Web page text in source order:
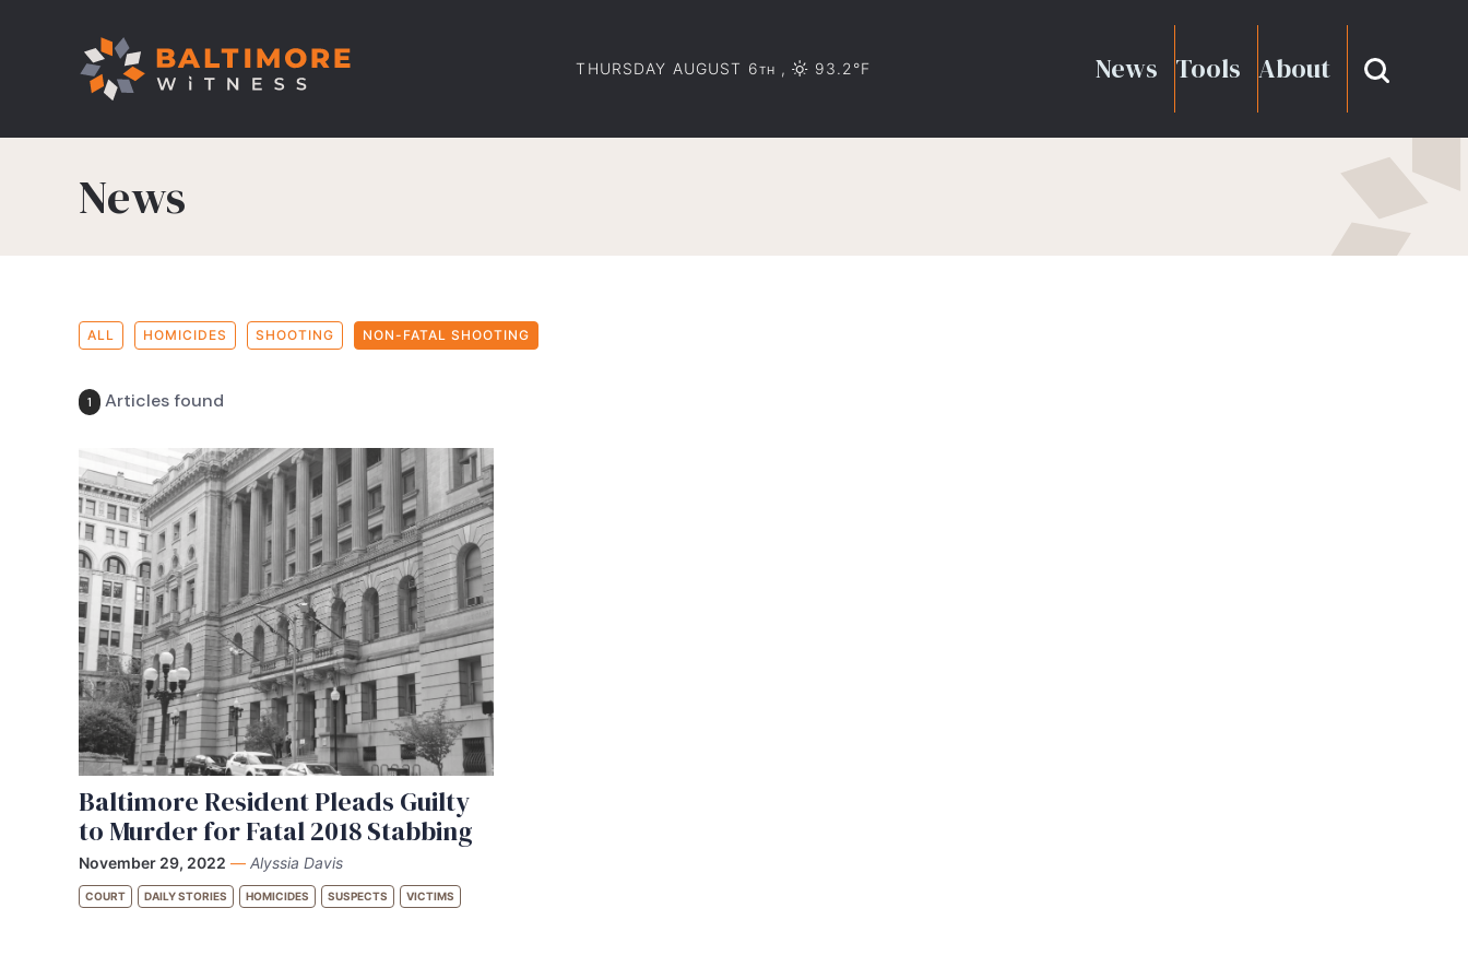
THURSDAY AUGUST 6TH , 93.2°F News Tools About
News
ALL HOMICIDES SHOOTING NON-FATAL SHOOTING
1 Articles found
Baltimore Resident Pleads Guilty
to Murder for Fatal 2018 Stabbing
November 29, 2022 — Alyssia Davis
COURT DAILY STORIES HOMICIDES SUSPECTS VICTIMS